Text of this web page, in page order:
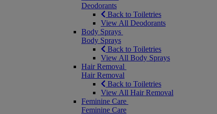
Deodorants
Back to Toiletries
View All Deodorants
Body Sprays
Body Sprays
Back to Toiletries
View All Body Sprays
Hair Removal
Hair Removal
Back to Toiletries
View All Hair Removal
Feminine Care
Feminine Care